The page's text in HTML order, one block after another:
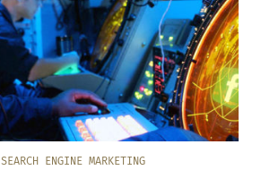
SEARCH ENGINE MARKETING